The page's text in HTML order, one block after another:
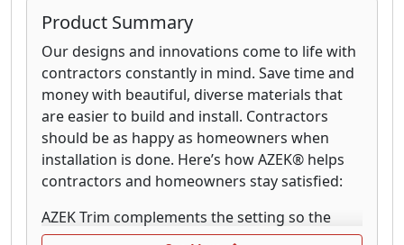
Create the ideal board and batten look for a
variety of home styles; from the modern
farmhouse look to the more rustic craftsman
style home. Combine different sizing of AZEK
board (sheet) and batten strips (narrow trim
boards) or simply adjust the spacing to create
unique patterns that add texture and shadows
to a home’s exterior. Completely rot-resistant,
AZEK can be installed from the ground up to
gable walls without the worry of damage from
water unlike wood and other lesser building
Product Summary
Our designs and innovations come to life with
contractors constantly in mind. Save time and
money with beautiful, diverse materials that
are easier to build and install. Contractors
should be as happy as homeowners when
installation is done. Here’s how AZEK® helps
contractors and homeowners stay satisfied:
AZEK Trim complements the setting so the
entire exterior shines brighter. From subtle